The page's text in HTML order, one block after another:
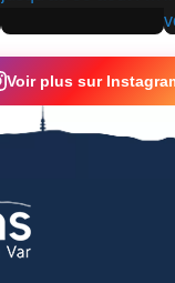
▶
Voir plus sur